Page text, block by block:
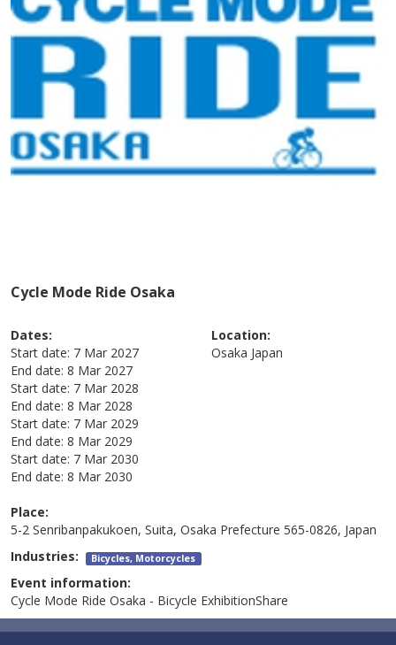
Cycle Mode Ride Osaka
Dates:
Start date: 7 Mar 2027
End date: 8 Mar 2027
Start date: 7 Mar 2028
End date: 8 Mar 2028
Start date: 7 Mar 2029
End date: 8 Mar 2029
Start date: 7 Mar 2030
End date: 8 Mar 2030
Location:
Osaka Japan
Place:
5-2 Senribanpakukoen, Suita, Osaka Prefecture 565-0826, Japan
Industries: Bicycles, Motorcycles
Event information:
Cycle Mode Ride Osaka - Bicycle ExhibitionShare